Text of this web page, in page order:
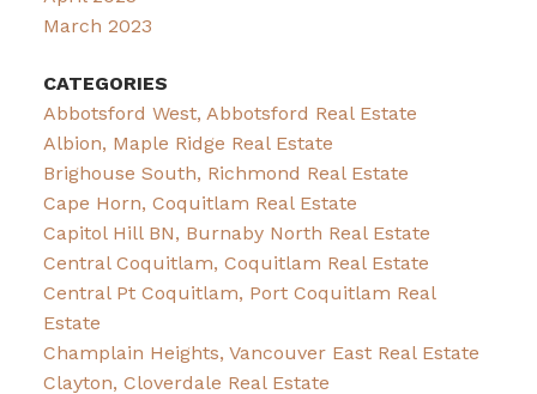
March 2023
CATEGORIES
Abbotsford West, Abbotsford Real Estate
Albion, Maple Ridge Real Estate
Brighouse South, Richmond Real Estate
Cape Horn, Coquitlam Real Estate
Capitol Hill BN, Burnaby North Real Estate
Central Coquitlam, Coquitlam Real Estate
Central Pt Coquitlam, Port Coquitlam Real
Estate
Champlain Heights, Vancouver East Real Estate
Clayton, Cloverdale Real Estate